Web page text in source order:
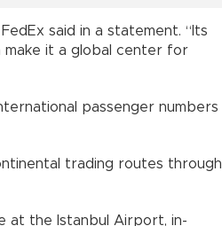
said in a statement. “Its
make it a global center for
passenger numbers
trading routes through
at the Istanbul Airport, in-